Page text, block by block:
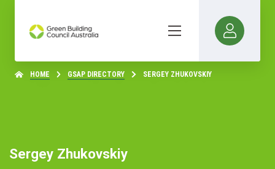
HOME GSAP DIRECTORY SERGEY ZHUKOVSKIY
Sergey Zhukovskiy